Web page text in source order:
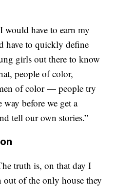
would have to earn my
have to quickly define
girls out there to know
people of color,
of color — people try
before we get a
tell our own stories.”
truth is, on that day I
of the only house they